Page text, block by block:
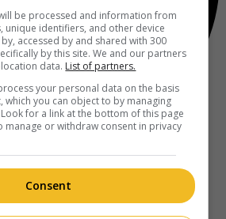
be processed and information from
unique identifiers, and other device
accessed by and shared with 300
by this site. We and our partners
data. List of partners.
your personal data on the basis
which you can object to by managing
for a link at the bottom of this page
manage or withdraw consent in privacy
Consent